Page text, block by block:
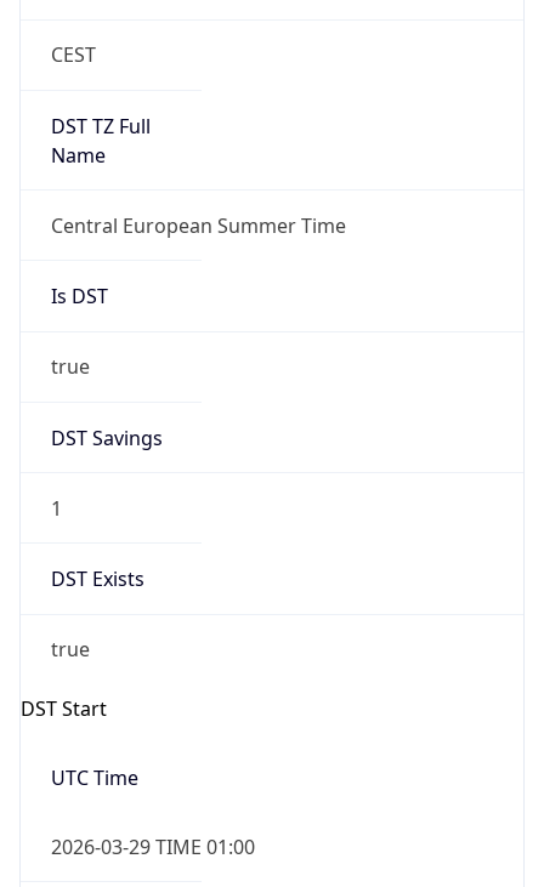
CEST
DST TZ Full
Name
Central European Summer Time
Is DST
true
DST Savings
1
DST Exists
true
DST Start
UTC Time
2026-03-29 TIME 01:00